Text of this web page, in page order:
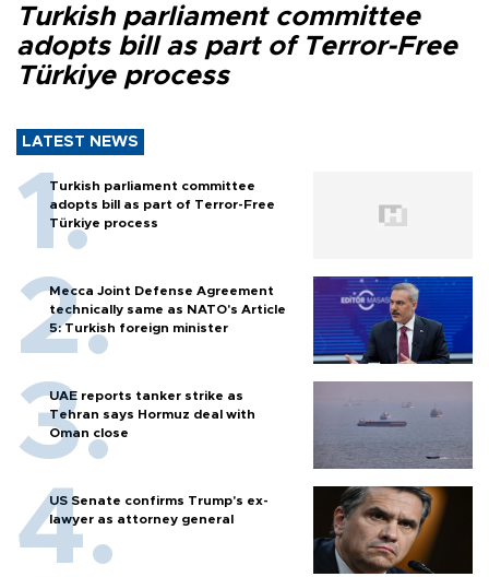
Turkish parliament committee
adopts bill as part of Terror-Free
Türkiye process
LATEST NEWS
Turkish parliament committee
adopts bill as part of Terror-Free
Türkiye process
Mecca Joint Defense Agreement
technically same as NATO's Article
5: Turkish foreign minister
UAE reports tanker strike as
Tehran says Hormuz deal with
Oman close
US Senate confirms Trump's ex-
lawyer as attorney general